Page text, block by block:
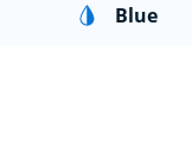
Blue